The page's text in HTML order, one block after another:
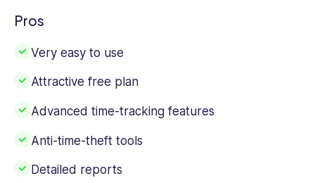
Pros
Very easy to use
Attractive free plan
Advanced time-tracking features
Anti-time-theft tools
Detailed reports